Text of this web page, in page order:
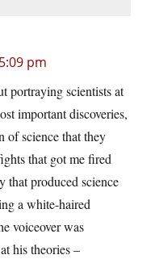
pm
portraying scientists at
important discoveries,
of science that they
that got me fired
that produced science
a white-haired
voiceover was
his theories –